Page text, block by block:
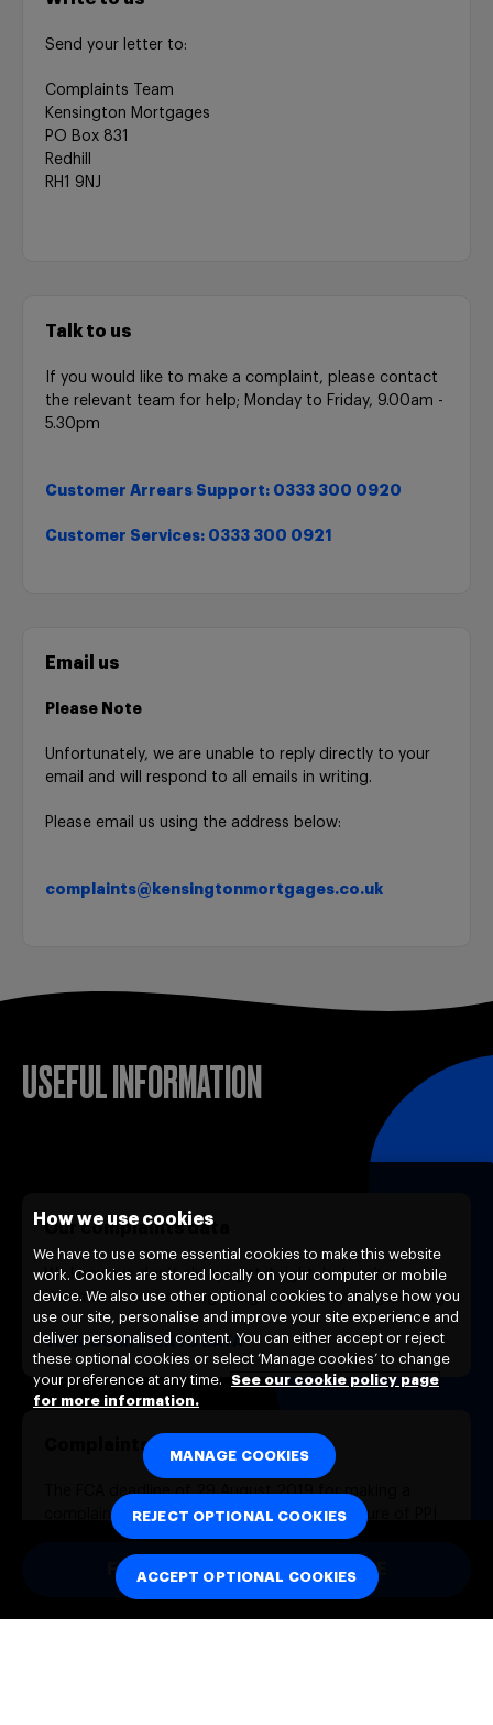
Send your letter to:
Complaints Team
Kensington Mortgages
PO Box 831
Redhill
RH1 9NJ
Talk to us
If you would like to make a complaint, please contact
the relevant team for help; Monday to Friday, 9.00am -
5.30pm
Customer Arrears Support: 0333 300 0920
Customer Services: 0333 300 0921
Email us
Please Note
Unfortunately, we are unable to reply directly to your
email and will respond to all emails in writing.
Please email us using the address below:
complaints@kensingtonmortgages.co.uk
USEFUL INFORMATION
Our complaints data
We know we don’t always get it right, but we’re
committed to resolving things when they do go wrong.
VIEW COMPLAINTS DATA
Complaints about PPI
The FCA deadline of 29 August 2019 for making a
complaint about mis-sold PPI or non-disclosure of PPI
commission has now passed. Neither we nor the
Financial Ombudsman Service are required to assess
new complaints of this type.
FULL COMPLAINTS PROCEDURE
How we use cookies
We have to use some essential cookies to make this website
work. Cookies are stored locally on your computer or mobile
device. We also use other optional cookies to analyse how you
use our site, personalise and improve your site experience and
deliver personalised content. You can either accept or reject
these optional cookies or select ‘Manage cookies’ to change
your preference at any time.
See our cookie policy page
for more information.
MANAGE COOKIES
REJECT OPTIONAL COOKIES
ACCEPT OPTIONAL COOKIES